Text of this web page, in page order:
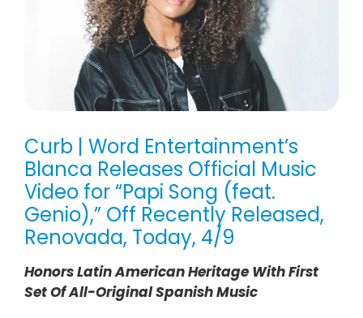
Curb | Word Entertainment’s
Blanca Releases Official Music
Video for “Papi Song (feat.
Genio),” Off Recently Released,
Renovada, Today, 4/9
Honors Latin American Heritage With First
Set Of All-Original Spanish Music